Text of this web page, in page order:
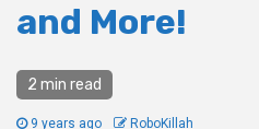
and More!
2 min read
9 years ago RoboKillah